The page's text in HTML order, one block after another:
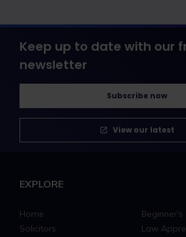
Keep up to date with our
newsletter
Subscribe now
View our latest
EXPLORE
Home
Solicitors
Beginner's
Law